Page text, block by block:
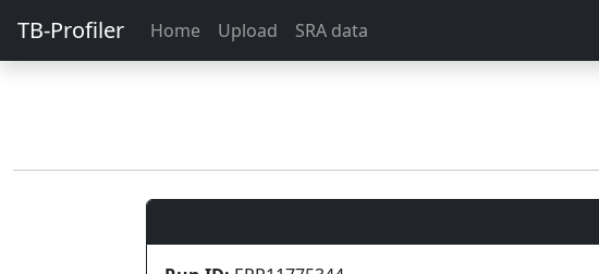
TB-Profiler Home Upload SRA data